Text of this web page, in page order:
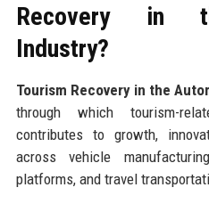
Recovery in
Industry?
Tourism Recovery in the
through which tourism-
contributes to growth,
across vehicle
platforms, and travel